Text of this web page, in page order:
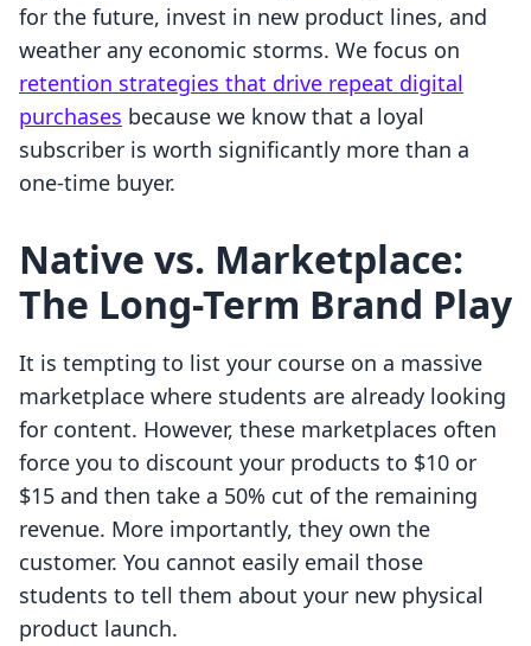
for the future, invest in new product lines, and
weather any economic storms. We focus on
retention strategies that drive repeat digital
purchases because we know that a loyal
subscriber is worth significantly more than a
one-time buyer.
Native vs. Marketplace:
The Long-Term Brand Play
It is tempting to list your course on a massive
marketplace where students are already looking
for content. However, these marketplaces often
force you to discount your products to $10 or
$15 and then take a 50% cut of the remaining
revenue. More importantly, they own the
customer. You cannot easily email those
students to tell them about your new physical
product launch.